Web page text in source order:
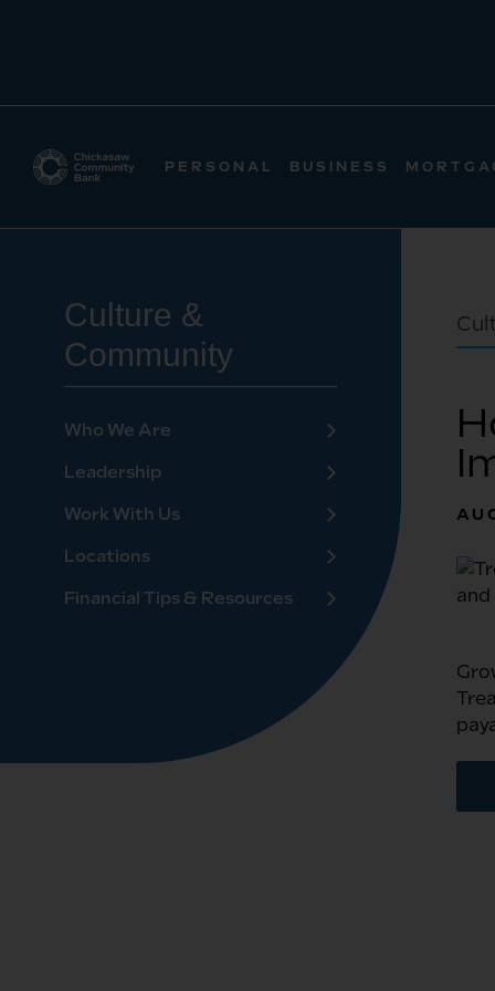
PERSONAL BUSINESS
Culture &
Community
Who We Are
Leadership
Work With Us
Locations
Financial Tips & Resources